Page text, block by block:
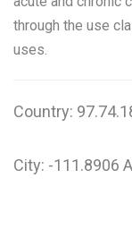
through the use
uses.
Country:
City: -111.8906